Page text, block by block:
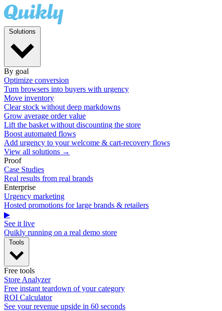
By goal
Optimize conversion
Turn browsers into buyers with urgency
Move inventory
Clear stock without deep markdowns
Grow average order value
Lift the basket without discounting the store
Boost automated flows
Add urgency to your welcome & cart-recovery flows
View all solutions →
Proof
Case Studies
Real results from real brands
Enterprise
Urgency marketing
Hosted promotions for large brands & retailers
▶
See it live
Quikly running on a real demo store
Free tools
Store Analyzer
Free instant teardown of your category
ROI Calculator
See your revenue upside in 60 seconds